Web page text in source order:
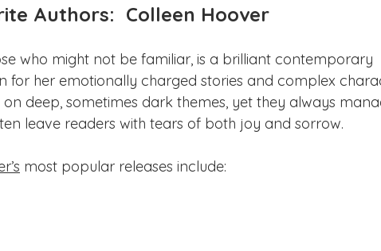
Authors:  Colleen Hoover
who might not be familiar, is a brilliant contemporary
for her emotionally charged stories and complex
deep, sometimes dark themes, yet they always
leave readers with tears of both joy and sorrow.
most popular releases include: